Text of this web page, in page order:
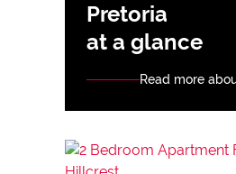
Pretoria
at a glance
Read more